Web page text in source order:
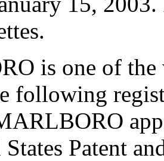
is one of the
following
Patent